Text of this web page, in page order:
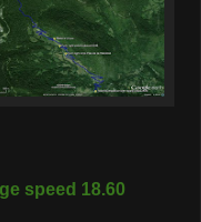
speed 18.60